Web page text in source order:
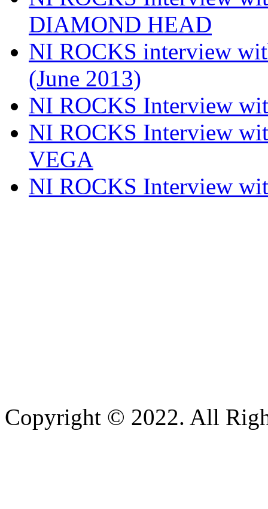
DIAMOND HEAD
NI ROCKS interview
(June 2013)
NI ROCKS Interview
NI ROCKS Interview
VEGA
NI ROCKS Interview
Copyright © 2022. All